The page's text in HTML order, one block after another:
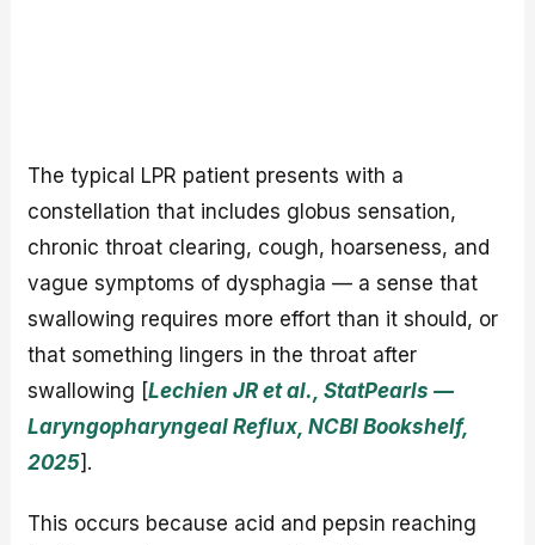
The typical LPR patient presents with a
constellation that includes globus sensation,
chronic throat clearing, cough, hoarseness, and
vague symptoms of dysphagia — a sense that
swallowing requires more effort than it should, or
that something lingers in the throat after
swallowing [Lechien JR et al., StatPearls —
Laryngopharyngeal Reflux, NCBI Bookshelf,
2025].
This occurs because acid and pepsin reaching